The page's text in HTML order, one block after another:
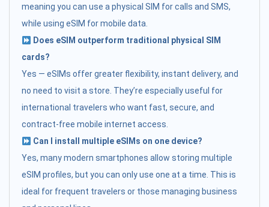
meaning you can use a physical SIM for calls and SMS,
while using eSIM for mobile data.
Does eSIM outperform traditional physical SIM
cards?
Yes — eSIMs offer greater flexibility, instant delivery, and
no need to visit a store. They’re especially useful for
international travelers who want fast, secure, and
contract-free mobile internet access.
Can I install multiple eSIMs on one device?
Yes, many modern smartphones allow storing multiple
eSIM profiles, but you can only use one at a time. This is
ideal for frequent travelers or those managing business